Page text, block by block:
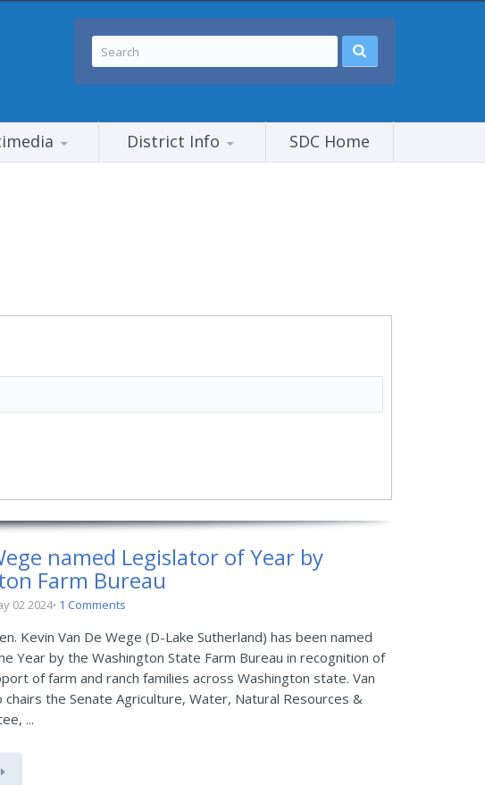
District Info SDC Home
named Legislator of Year by
Farm Bureau
02 2024 1 Comments
Kevin Van De Wege (D-Lake Sutherland) has been named
Year by the Washington State Farm Bureau in recognition of
of farm and ranch families across Washington state. Van
chairs the Senate Agriculture, Water, Natural Resources &
...